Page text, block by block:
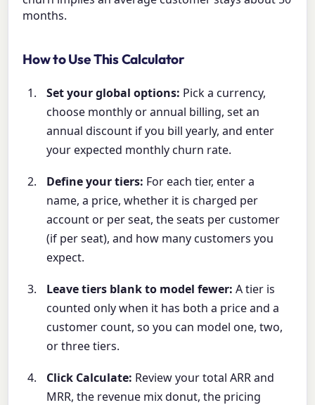
months.
How to Use This Calculator
Set your global options: Pick a currency,
choose monthly or annual billing, set an
annual discount if you bill yearly, and enter
your expected monthly churn rate.
Define your tiers: For each tier, enter a
name, a price, whether it is charged per
account or per seat, the seats per customer
(if per seat), and how many customers you
expect.
Leave tiers blank to model fewer: A tier is
counted only when it has both a price and a
customer count, so you can model one, two,
or three tiers.
Click Calculate: Review your total ARR and
MRR, the revenue mix donut, the pricing